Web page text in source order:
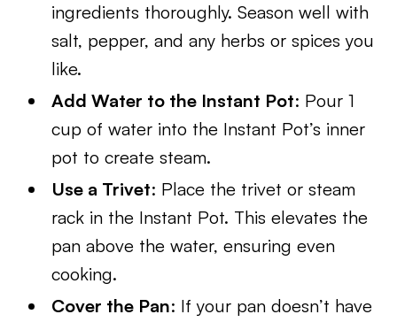
ingredients thoroughly. Season well with
salt, pepper, and any herbs or spices you
like.
Add Water to the Instant Pot: Pour 1
cup of water into the Instant Pot’s inner
pot to create steam.
Use a Trivet: Place the trivet or steam
rack in the Instant Pot. This elevates the
pan above the water, ensuring even
cooking.
Cover the Pan: If your pan doesn’t have